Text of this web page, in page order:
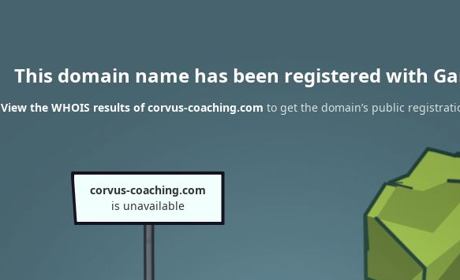
This domain name has been registered with
View the WHOIS results of corvus-coaching.com to get the domain’s public
corvus-coaching.com
is unavailable